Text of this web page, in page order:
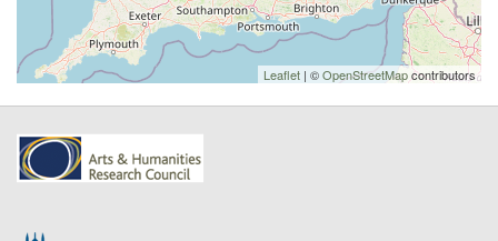
Leaflet | ©OpenStreetMapcontributors